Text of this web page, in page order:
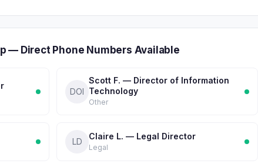
— Direct Phone Numbers Available
DOI
Scott F. — Director of Information
Technology
Other
LD
Claire L. — Legal Director
Legal